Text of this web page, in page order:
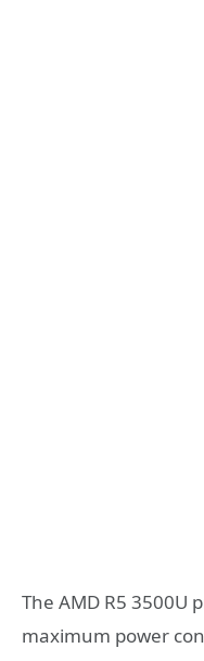
The AMD R5 3500U
maximum power